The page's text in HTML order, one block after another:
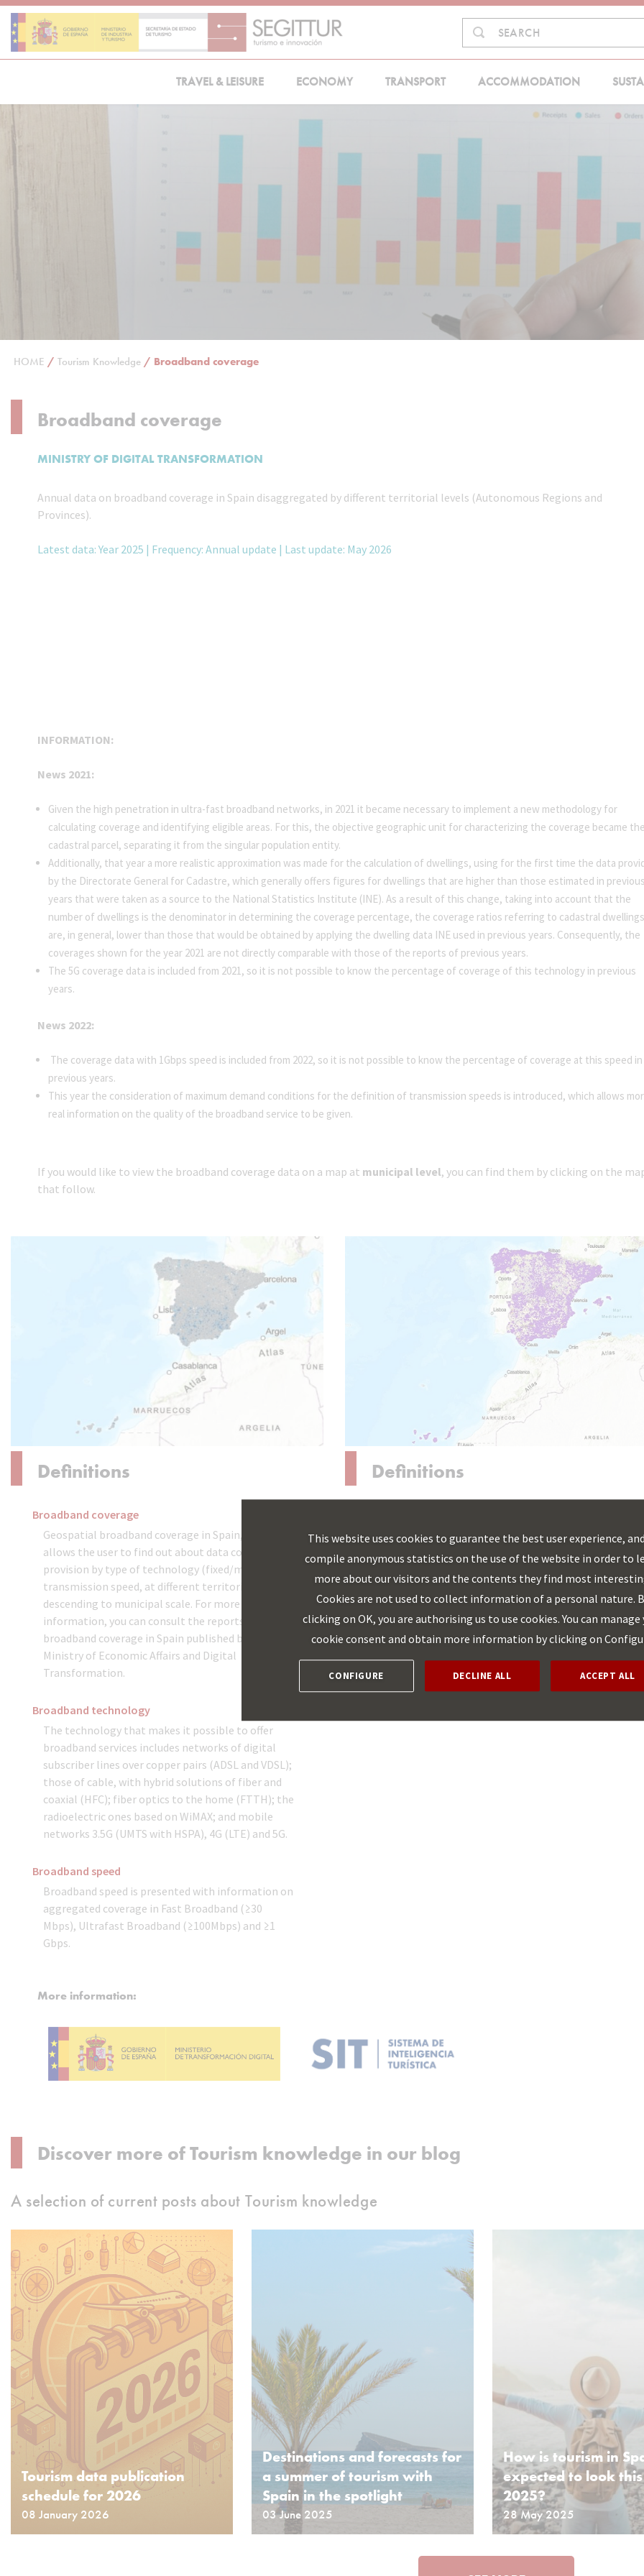
Skip
content
Search
SEARCH
TRAVEL & LEISURE ECONOMY TRANSPORT ACCOMMODATION
HOME / Tourism Knowledge / Broadband coverage
Broadband coverage
MINISTRY OF DIGITAL TRANSFORMATION
Annual data on broadband coverage in Spain disaggregated by different territorial levels (Autonomous Regions and
Provinces).
Latest data: Year 2025 | Frequency: Annual update | Last update: May 2026
INFORMATION:
News 2021:
Given the high penetration in ultra-fast broadband networks, in 2021 it became necessary to implement a new methodology for
calculating coverage and identifying eligible areas. For this, the objective geographic unit for characterizing the coverage became the
cadastral parcel, separating it from the singular population entity.
Additionally, that year a more realistic approximation was made for the calculation of dwellings, using for the first time the data
by the Directorate General for Cadastre, which generally offers figures for dwellings that are higher than those estimated in previous
years that were taken as a source to the National Statistics Institute (INE). As a result of this change, taking into account that the
number of dwellings is the denominator in determining the coverage percentage, the coverage ratios referring to cadastral dwellings
are, in general, lower than those that would be obtained by applying the dwelling data INE used in previous years. Consequently, the
coverages shown for the year 2021 are not directly comparable with those of the reports of previous years.
The 5G coverage data is included from 2021, so it is not possible to know the percentage of coverage of this technology in previous
years.
News 2022:
The coverage data with 1Gbps speed is included from 2022, so it is not possible to know the percentage of coverage at this speed in
previous years.
This year the consideration of maximum demand conditions for the definition of transmission speeds is introduced, which allows
real information on the quality of the broadband service to be given.
If you would like to view the broadband coverage data on a map at municipal level, you can find them by clicking on the
that follow.
Definitions
Broadband coverage
Geospatial broadband coverage in Spain, which
allows the user to find out about data connection
provision by type of technology (fixed/mobile) and
transmission speed, at different territorial levels,
descending to municipal scale. For more
information, you can consult the reports on
broadband coverage in Spain published by the
Ministry of Economic Affairs and Digital
Transformation.
Broadband technology
The technology that makes it possible to offer
broadband services includes networks of digital
subscriber lines over copper pairs (ADSL and VDSL);
those of cable, with hybrid solutions of fiber and
coaxial (HFC); fiber optics to the home (FTTH); the
radioelectric ones based on WiMAX; and mobile
networks 3.5G (UMTS with HSPA), 4G (LTE) and 5G.
Broadband speed
Broadband speed is presented with information on
aggregated coverage in Fast Broadband (≥30
Mbps), Ultrafast Broadband (≥100Mbps) and ≥1
Gbps.
Definitions
The areas of action susceptible to receiving aid for
the deployment of fixed broadband networks are
General Block Exemption Regulation (Regulation
(EU) 651/2014) and the guidelines relating to state
aid for broadband networks (Communication
2023/C 36/01)
More information:
Discover more of Tourism knowledge in our blog
A selection of current posts about Tourism knowledge
Tourism data publication
schedule for 2026
08 January 2026
Destinations and forecasts for
a summer of tourism with
Spain in the spotlight
03 June 2025
How is tourism in
expected to look
2025?
28 May 2025
This website uses cookies to guarantee the best user experience,
compile anonymous statistics on the use of the website in order to
more about our visitors and the contents they find most
Cookies are not used to collect information of a personal nature.
clicking on OK, you are authorising us to use cookies. You can manage
cookie consent and obtain more information by clicking on
CONFIGURE DECLINE ALL ACCEPT ALL